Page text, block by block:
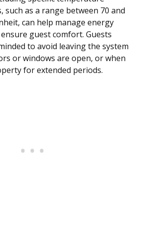
such as a range between 70 and
can help manage energy
guest comfort. Guests
to avoid leaving the system
or windows are open, or when
for extended periods.